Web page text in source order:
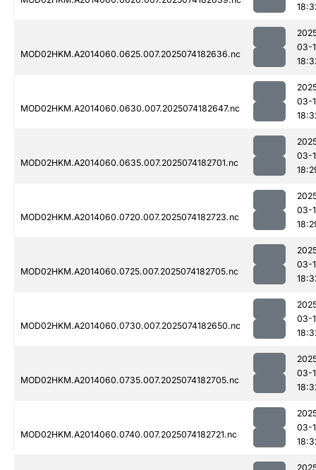
MOD02HKM.A2014060.0625.007.2025074182636.nc
03-
MOD02HKM.A2014060.0630.007.2025074182647.nc
03-
MOD02HKM.A2014060.0635.007.2025074182701.nc
03-
MOD02HKM.A2014060.0720.007.2025074182723.nc
03-
MOD02HKM.A2014060.0725.007.2025074182705.nc
03-
MOD02HKM.A2014060.0730.007.2025074182650.nc
03-
MOD02HKM.A2014060.0735.007.2025074182705.nc
03-
MOD02HKM.A2014060.0740.007.2025074182721.nc
03-